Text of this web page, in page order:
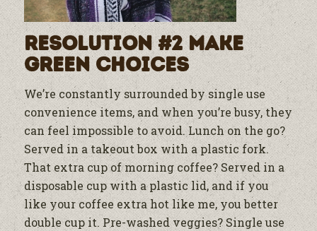
Resolution #2 Make
Green Choices
We’re constantly surrounded by single use
convenience items, and when you’re busy, they
can feel impossible to avoid. Lunch on the go?
Served in a takeout box with a plastic fork.
That extra cup of morning coffee? Served in a
disposable cup with a plastic lid, and if you
like your coffee extra hot like me, you better
double cup it. Pre-washed veggies? Single use